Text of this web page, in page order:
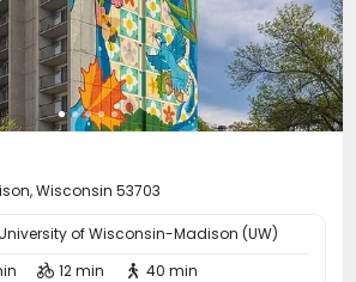
Wisconsin 53703
of Wisconsin-Madison (UW)
 12 min  40 min